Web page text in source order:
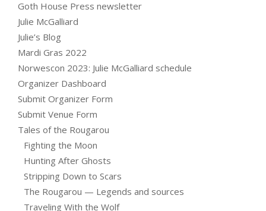
Goth House Press newsletter
Julie McGalliard
Julie’s Blog
Mardi Gras 2022
Norwescon 2023: Julie McGalliard schedule
Organizer Dashboard
Submit Organizer Form
Submit Venue Form
Tales of the Rougarou
Fighting the Moon
Hunting After Ghosts
Stripping Down to Scars
The Rougarou — Legends and sources
Traveling With the Wolf